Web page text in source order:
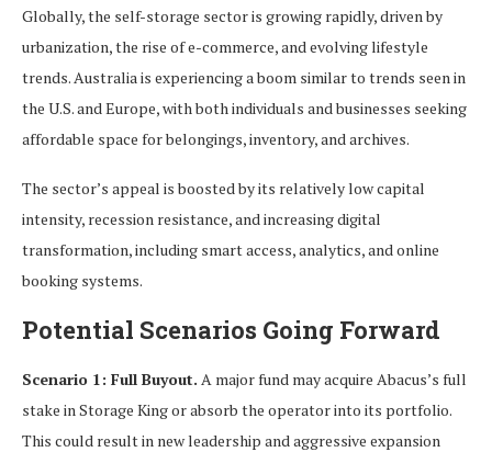
Globally, the self-storage sector is growing rapidly, driven by
urbanization, the rise of e-commerce, and evolving lifestyle
trends. Australia is experiencing a boom similar to trends seen in
the U.S. and Europe, with both individuals and businesses seeking
affordable space for belongings, inventory, and archives.
The sector’s appeal is boosted by its relatively low capital
intensity, recession resistance, and increasing digital
transformation, including smart access, analytics, and online
booking systems.
Potential Scenarios Going Forward
Scenario 1: Full Buyout. A major fund may acquire Abacus’s full
stake in Storage King or absorb the operator into its portfolio.
This could result in new leadership and aggressive expansion